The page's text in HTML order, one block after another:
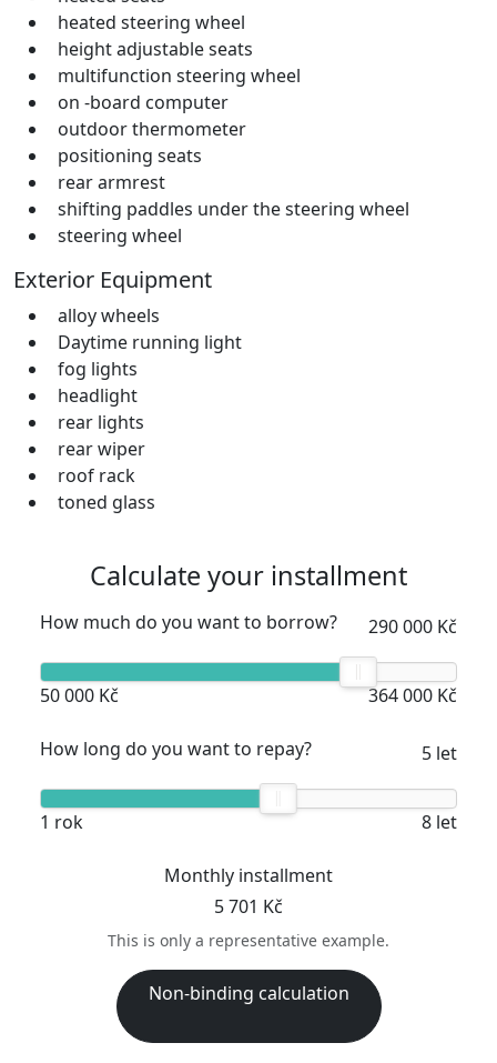
heated steering wheel
height adjustable seats
multifunction steering wheel
on -board computer
outdoor thermometer
positioning seats
rear armrest
shifting paddles under the steering wheel
steering wheel
Exterior Equipment
alloy wheels
Daytime running light
fog lights
headlight
rear lights
rear wiper
roof rack
toned glass
Calculate your installment
How much do you want to borrow? 290 000 Kč
50 000 Kč 364 000 Kč
How long do you want to repay? 5 let
1 rok 8 let
Monthly installment
5 701 Kč
This is only a representative example.
Non-binding calculation